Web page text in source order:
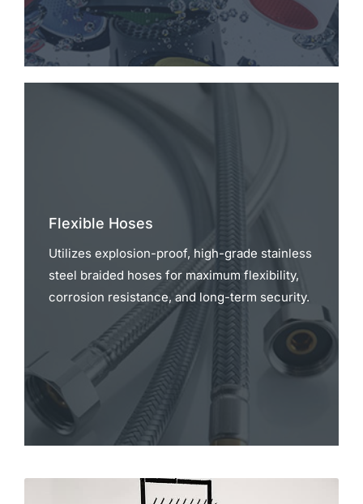
Flexible Hoses
Utilizes explosion-proof, high-grade stainless
steel braided hoses for maximum flexibility,
corrosion resistance, and long-term security.